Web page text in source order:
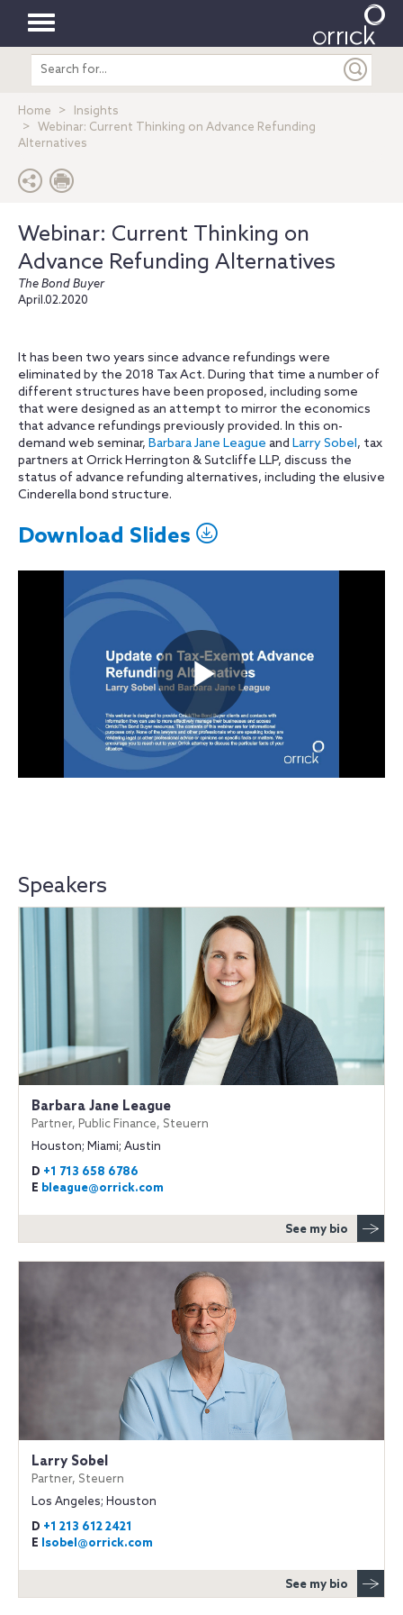
Toggle
navigation
Search
entire
Home
Insights
Webinar: Current Thinking on Advance Refunding
Alternatives
Webinar: Current Thinking on
Advance Refunding Alternatives
The Bond Buyer
April.02.2020
It has been two years since advance refundings were
eliminated by the 2018 Tax Act. During that time a number of
different structures have been proposed, including some
that were designed as an attempt to mirror the economics
that advance refundings previously provided. In this on-
demand web seminar, Barbara Jane League and Larry Sobel, tax
partners at Orrick Herrington & Sutcliffe LLP, discuss the
status of advance refunding alternatives, including the elusive
Cinderella bond structure.
Download Slides
Play
Speakers
Barbara Jane League
Partner, Public Finance, Steuern
Houston; Miami; Austin
D +1 713 658 6786
E bleague@orrick.com
See my bio
Larry Sobel
Partner, Steuern
Los Angeles; Houston
D +1 213 612 2421
E lsobel@orrick.com
See my bio